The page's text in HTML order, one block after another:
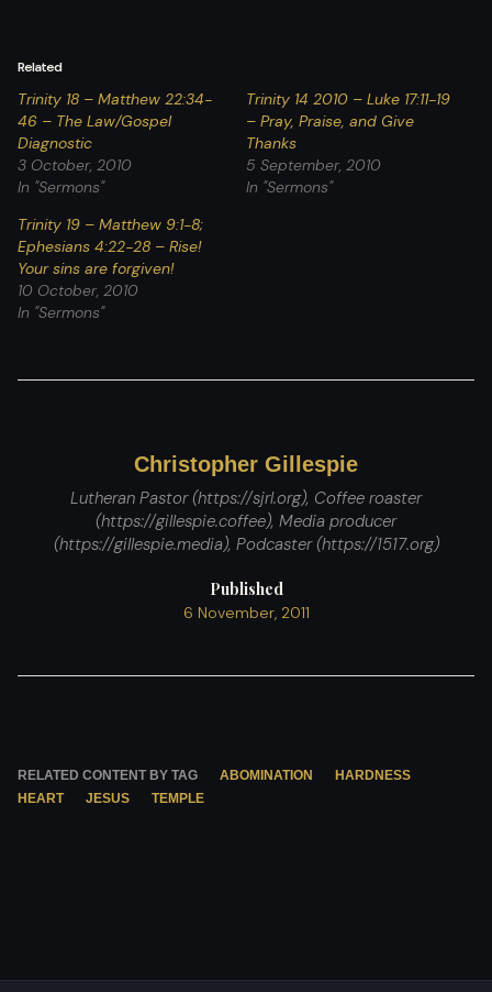
Related
Trinity 18 – Matthew 22:34-
46 – The Law/Gospel
Diagnostic
3 October, 2010
In "Sermons"
Trinity 14 2010 – Luke 17:11-19
– Pray, Praise, and Give
Thanks
5 September, 2010
In "Sermons"
Trinity 19 – Matthew 9:1-8;
Ephesians 4:22-28 – Rise!
Your sins are forgiven!
10 October, 2010
In "Sermons"
Christopher Gillespie
Lutheran Pastor (https://sjrl.org), Coffee roaster
(https://gillespie.coffee), Media producer
(https://gillespie.media), Podcaster (https://1517.org)
Published
6 November, 2011
RELATED CONTENT BY TAG ABOMINATION
HARDNESS
HEART
JESUS TEMPLE